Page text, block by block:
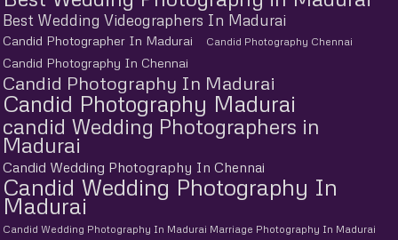
Best Wedding Videographers In Madurai
Candid Photographer In Madurai Candid Photography Chennai
Candid Photography In Chennai
Candid Photography In Madurai
Candid Photography Madurai
candid Wedding Photographers in
Madurai
Candid Wedding Photography In Chennai
Candid Wedding Photography In
Madurai
Candid Wedding Photography In Madurai Marriage Photography In Madurai